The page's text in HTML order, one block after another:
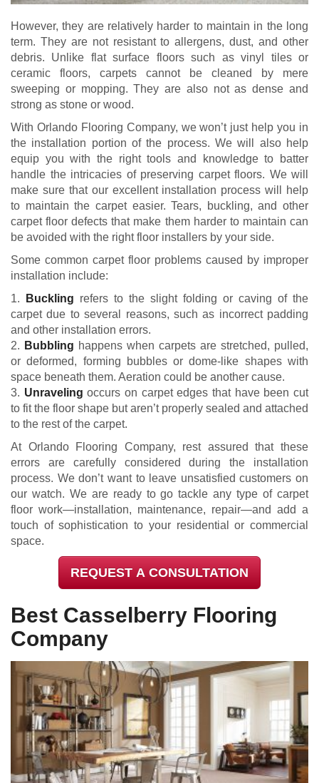
However, they are relatively harder to maintain in the long
term. They are not resistant to allergens, dust, and other
debris. Unlike flat surface floors such as vinyl tiles or
ceramic floors, carpets cannot be cleaned by mere
sweeping or mopping. They are also not as dense and
strong as stone or wood.
With Orlando Flooring Company, we won’t just help you in
the installation portion of the process. We will also help
equip you with the right tools and knowledge to batter
handle the intricacies of preserving carpet floors. We will
make sure that our excellent installation process will help
to maintain the carpet easier. Tears, buckling, and other
carpet floor defects that make them harder to maintain can
be avoided with the right floor installers by your side.
Some common carpet floor problems caused by improper
installation include:
1.
Buckling refers to the slight folding or caving of the
carpet due to several reasons, such as incorrect padding
and other installation errors.
2. Bubbling happens when carpets are stretched, pulled,
or deformed, forming bubbles or dome-like shapes with
space beneath them. Aeration could be another cause.
3. Unraveling occurs on carpet edges that have been cut
to fit the floor shape but aren’t properly sealed and attached
to the rest of the carpet.
At Orlando Flooring Company, rest assured that these
errors are carefully considered during the installation
process. We don’t want to leave unsatisfied customers on
our watch. We are ready to go tackle any type of carpet
floor work—installation, maintenance, repair—and add a
touch of sophistication to your residential or commercial
space.
REQUEST A CONSULTATION
Best Casselberry Flooring
Company